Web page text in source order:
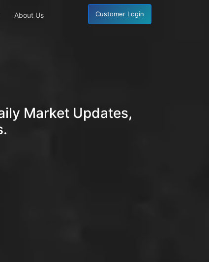
About Us Customer Login
Market Updates,